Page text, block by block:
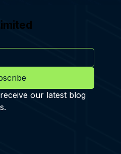
our latest blog